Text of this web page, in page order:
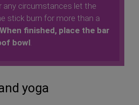
any circumstances let the
stick burn for more than a
When finished, place the bar
bowl
yoga